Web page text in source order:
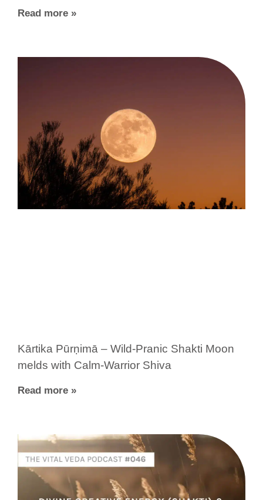
Read more »
Kārtika Pūrṇimā – Wild-Pranic Shakti Moon
melds with Calm-Warrior Shiva
Read more »